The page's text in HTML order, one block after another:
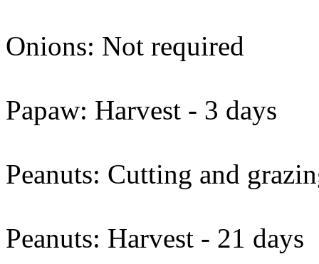
Onions: Not required
Papaw: Harvest - 3 days
Peanuts: Cutting and
Peanuts: Harvest - 21 days